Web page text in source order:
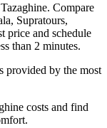
Compare
Supratours,
price and schedule
than 2 minutes.
provided by the most
costs and find